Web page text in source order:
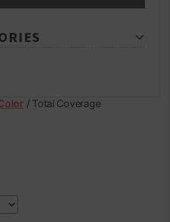
/ Total Coverage